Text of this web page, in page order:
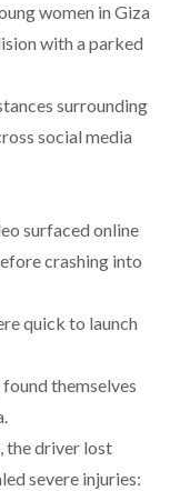
women in Giza
with a parked
surrounding
social media
surfaced online
crashing into
quick to launch
found themselves
the driver lost
severe injuries: